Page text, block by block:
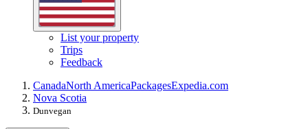
List your property
Trips
Feedback
CanadaNorth AmericaPackagesExpedia.com
Nova Scotia
Dunvegan